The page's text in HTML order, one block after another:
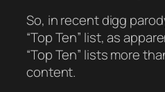
So, in recent digg
“Top Ten” list, as
“Top Ten” lists more
content.